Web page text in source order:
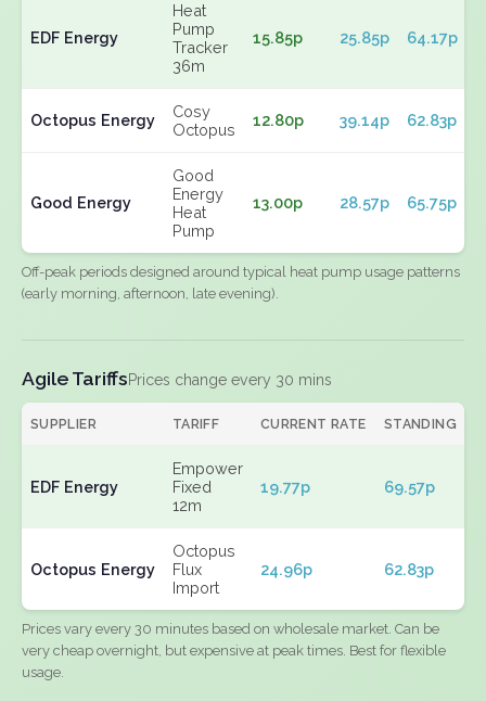
EDF Energy
Heat
Pump
Tracker
36m
15.85p 25.85p 64.17p
Octopus Energy
Cosy
Octopus
12.80p 39.14p 62.83p
Good Energy
Good
Energy
Heat
Pump
13.00p 28.57p 65.75p
Off-peak periods designed around typical heat pump usage patterns
(early morning, afternoon, late evening).
Agile TariffsPrices change every 30 mins
SUPPLIER TARIFF CURRENT RATE STANDING
EDF Energy
Empower
Fixed
12m
19.77p 69.57p
Octopus Energy
Octopus
Flux
Import
24.96p 62.83p
Prices vary every 30 minutes based on wholesale market. Can be
very cheap overnight, but expensive at peak times. Best for flexible
usage.